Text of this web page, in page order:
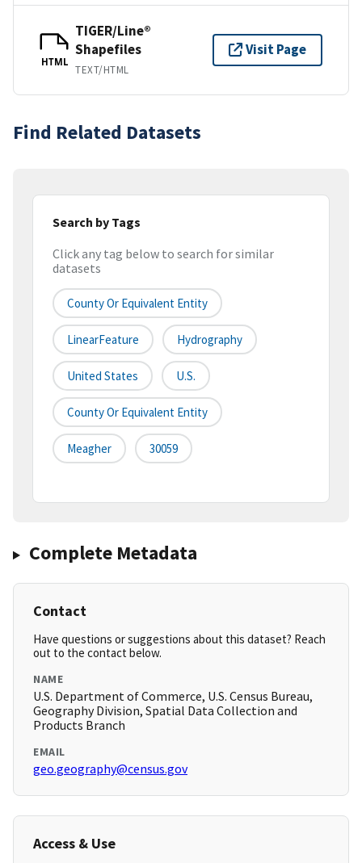
HTML
TIGER/Line®
Shapefiles
TEXT/HTML
Visit Page
Find Related Datasets
Search by Tags
Click any tag below to search for similar
datasets
County Or Equivalent Entity
LinearFeature Hydrography
United States U.S.
County Or Equivalent Entity
Meagher 30059
Complete Metadata
Contact
Have questions or suggestions about this dataset? Reach
out to the contact below.
NAME
U.S. Department of Commerce, U.S. Census Bureau,
Geography Division, Spatial Data Collection and
Products Branch
EMAIL
geo.geography@census.gov
Access & Use